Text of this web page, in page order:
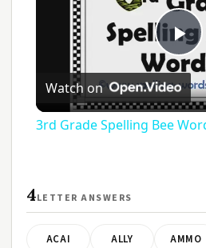
Watch on
3rd Grade Spelling Bee
4LETTER ANSWERS
ACAI ALLY AMMO